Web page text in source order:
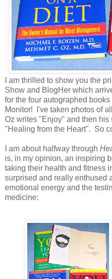
I am thrilled to show you the
Show and BlogHer which
for the four autographed
Monitor! I've taken photos of
Oz writes "Enjoy" and then his
"Healing from the Heart". So
I am about halfway through
is, in my opinion, an inspiring
taking their health and fitness
surprised and really enthused
emotional energy and the
medicine: